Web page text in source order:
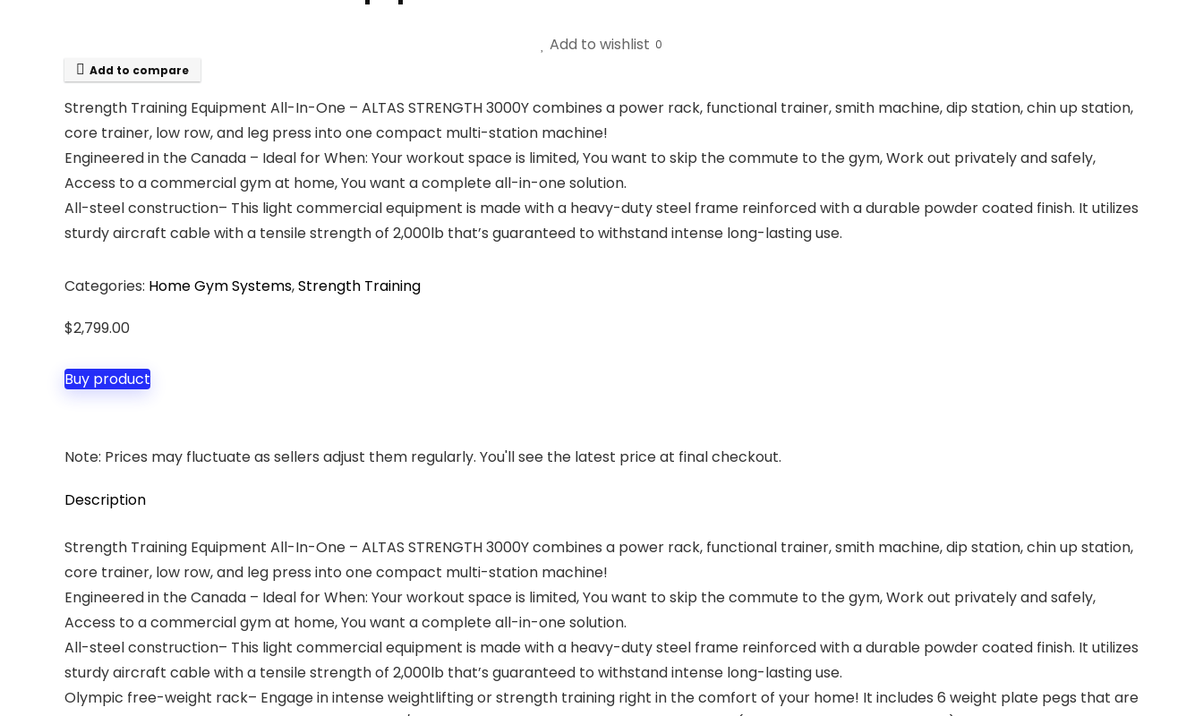
Add to wishlist 0
Add to compare
Strength Training Equipment All-In-One – ALTAS STRENGTH 3000Y combines a power rack, functional trainer, smith machine, dip station, chin up station,
core trainer, low row, and leg press into one compact multi-station machine!
Engineered in the Canada – Ideal for When: Your workout space is limited, You want to skip the commute to the gym, Work out privately and safely,
Access to a commercial gym at home, You want a complete all-in-one solution.
All-steel construction– This light commercial equipment is made with a heavy-duty steel frame reinforced with a durable powder coated finish. It utilizes
sturdy aircraft cable with a tensile strength of 2,000lb that’s guaranteed to withstand intense long-lasting use.
Categories: Home Gym Systems,Strength Training
$2,799.00
Buy product
Note: Prices may fluctuate as sellers adjust them regularly. You'll see the latest price at final checkout.
Description
Strength Training Equipment All-In-One – ALTAS STRENGTH 3000Y combines a power rack, functional trainer, smith machine, dip station, chin up station,
core trainer, low row, and leg press into one compact multi-station machine!
Engineered in the Canada – Ideal for When: Your workout space is limited, You want to skip the commute to the gym, Work out privately and safely,
Access to a commercial gym at home, You want a complete all-in-one solution.
All-steel construction– This light commercial equipment is made with a heavy-duty steel frame reinforced with a durable powder coated finish. It utilizes
sturdy aircraft cable with a tensile strength of 2,000lb that’s guaranteed to withstand intense long-lasting use.
Olympic free-weight rack– Engage in intense weightlifting or strength training right in the comfort of your home! It includes 6 weight plate pegs that are